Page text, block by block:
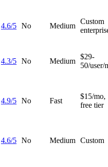
4.6/5 No Medium
Custom
4.3/5 No Medium
$29-
50/user/
4.9/5 No Fast
$15/mo,
free tier
4.6/5 No Medium Custom